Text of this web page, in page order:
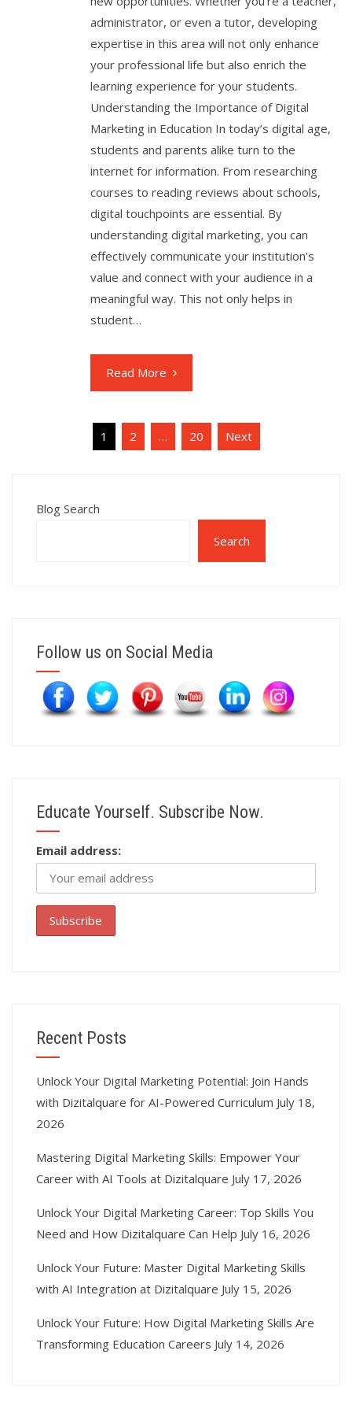
administrator, or even a tutor, developing
expertise in this area will not only enhance
your professional life but also enrich the
learning experience for your students.
Understanding the Importance of Digital
Marketing in Education In today’s digital age,
students and parents alike turn to the
internet for information. From researching
courses to reading reviews about schools,
digital touchpoints are essential. By
understanding digital marketing, you can
effectively communicate your institution's
value and connect with your audience in a
meaningful way. This not only helps in
student…
Read More
pagination
1 2 … 20 Next
Blog Search
Search
Follow us on Social Media
Educate Yourself. Subscribe Now.
Email address:
Recent Posts
Unlock Your Digital Marketing Potential: Join Hands
with Dizitalquare for AI-Powered Curriculum July 18,
2026
Mastering Digital Marketing Skills: Empower Your
Career with AI Tools at Dizitalquare July 17, 2026
Unlock Your Digital Marketing Career: Top Skills You
Need and How Dizitalquare Can Help July 16, 2026
Unlock Your Future: Master Digital Marketing Skills
with AI Integration at Dizitalquare July 15, 2026
Unlock Your Future: How Digital Marketing Skills Are
Transforming Education Careers July 14, 2026